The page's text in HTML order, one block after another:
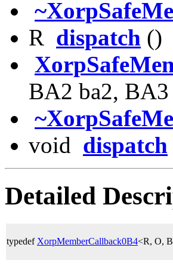
R dispatch ()
BA2 ba2,
void dispatch
Detailed
typedef XorpMemberCallback0B4<R, O,